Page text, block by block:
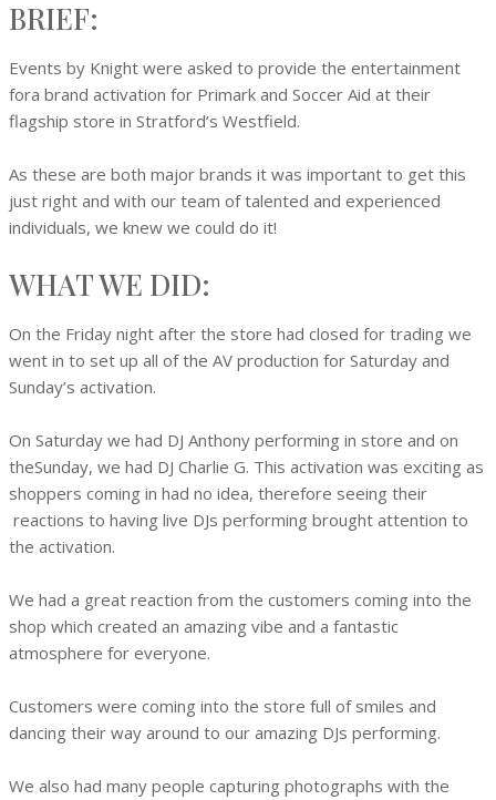
BRIEF:
Events by Knight were asked to provide the entertainment
fora brand activation for Primark and Soccer Aid at their
flagship store in Stratford’s Westfield.
As these are both major brands it was important to get this
just right and with our team of talented and experienced
individuals, we knew we could do it!
WHAT WE DID:
On the Friday night after the store had closed for trading we
went in to set up all of the AV production for Saturday and
Sunday’s activation.
On Saturday we had DJ Anthony performing in store and on
theSunday, we had DJ Charlie G. This activation was exciting as
shoppers coming in had no idea, therefore seeing their
reactions to having live DJs performing brought attention to
the activation.
We had a great reaction from the customers coming into the
shop which created an amazing vibe and a fantastic
atmosphere for everyone.
Customers were coming into the store full of smiles and
dancing their way around to our amazing DJs performing.
We also had many people capturing photographs with the